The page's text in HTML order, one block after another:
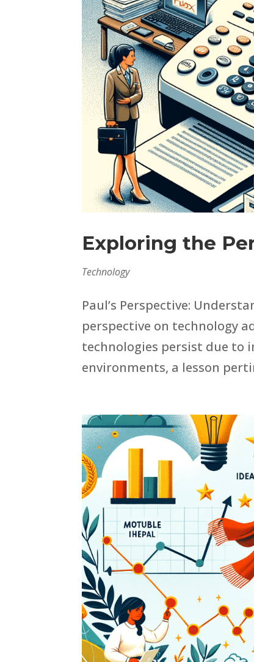
Exploring the
Technology
Paul’s Perspective:
perspective on technology
technologies persist due to
environments, a lesson